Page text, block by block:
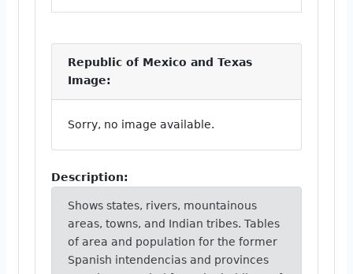
Republic of Mexico and Texas
Image:
Sorry, no image available.
Description:
Shows states, rivers, mountainous
areas, towns, and Indian tribes. Tables
of area and population for the former
Spanish intendencias and provinces